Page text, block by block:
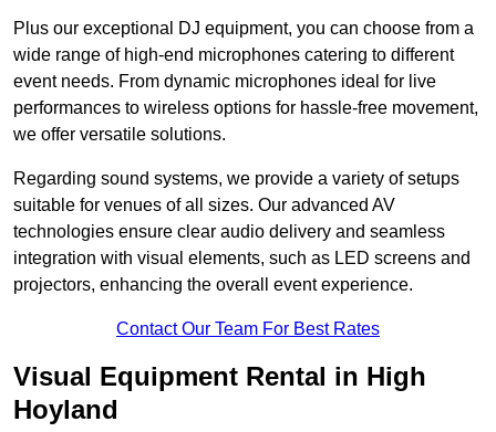
Plus our exceptional DJ equipment, you can choose from a
wide range of high-end microphones catering to different
event needs. From dynamic microphones ideal for live
performances to wireless options for hassle-free movement,
we offer versatile solutions.
Regarding sound systems, we provide a variety of setups
suitable for venues of all sizes. Our advanced AV
technologies ensure clear audio delivery and seamless
integration with visual elements, such as LED screens and
projectors, enhancing the overall event experience.
Contact Our Team For Best Rates
Visual Equipment Rental in High
Hoyland